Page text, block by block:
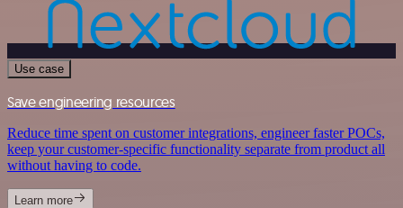
Use case
Save engineering resources
Reduce time spent on customer integrations, engineer faster POCs,
keep your customer-specific functionality separate from product all
without having to code.
Learn more